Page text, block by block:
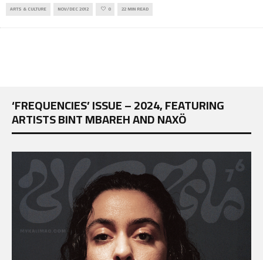
ARTS & CULTURE NOV/DEC 2012 0 22 MIN READ
‘FREQUENCIES’ ISSUE – 2024, FEATURING
ARTISTS BINT MBAREH AND NAXÖ